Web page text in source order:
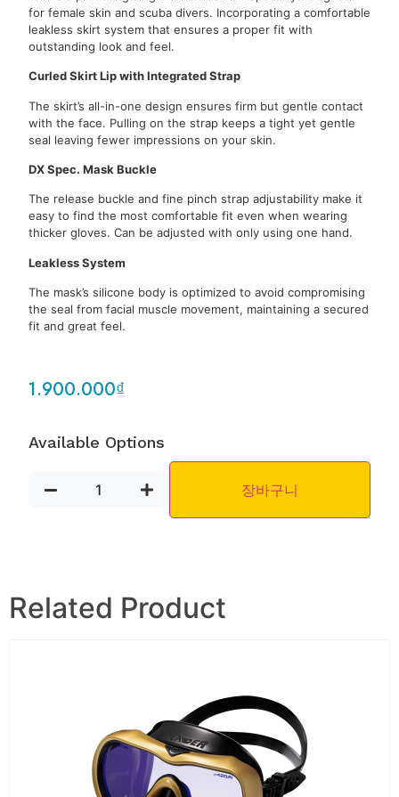
for female skin and scuba divers. Incorporating a comfortable
leakless skirt system that ensures a proper fit with
outstanding look and feel.
Curled Skirt Lip with Integrated Strap
The skirt’s all-in-one design ensures firm but gentle contact
with the face. Pulling on the strap keeps a tight yet gentle
seal leaving fewer impressions on your skin.
DX Spec. Mask Buckle
The release buckle and fine pinch strap adjustability make it
easy to find the most comfortable fit even when wearing
thicker gloves. Can be adjusted with only using one hand.
Leakless System
The mask’s silicone body is optimized to avoid compromising
the seal from facial muscle movement, maintaining a secured
fit and great feel.
1.900.000₫
Available Options
장바구니
Related Product